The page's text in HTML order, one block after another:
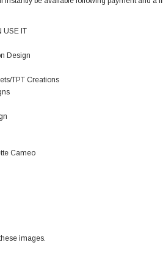
USE IT
Design
TPT Creations
Cameo
images.